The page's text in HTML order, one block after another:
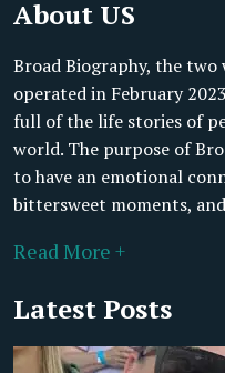
About US
Broad Biography, the two
operated in February
full of the life stories of
world. The purpose of
to have an emotional
bittersweet moments,
Read More +
Latest Posts